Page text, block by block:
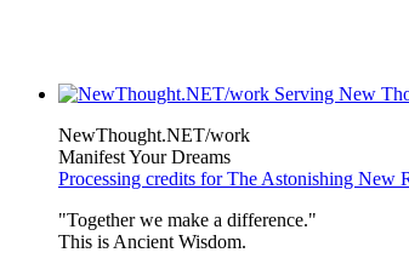
NewThought.NET/work
Manifest Your Dreams
Processing credits for The Astonishing New
"Together we make a difference."
This is Ancient Wisdom.